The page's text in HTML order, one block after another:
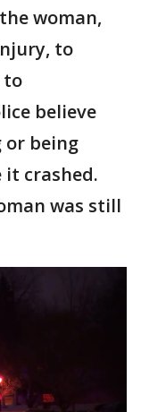
woman,
to
to
believe
or being
crashed.
was still